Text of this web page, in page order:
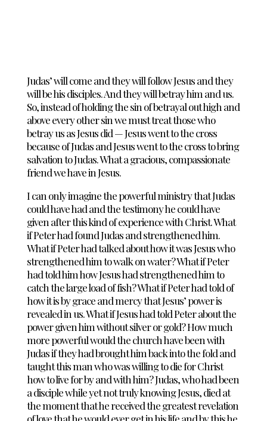
Judas’ will come and they will follow Jesus and they
will be his disciples. And they will betray him and us.
So, instead of holding the sin of betrayal out high and
above every other sin we must treat those who
betray us as Jesus did — Jesus went to the cross
because of Judas and Jesus went to the cross to bring
salvation to Judas. What a gracious, compassionate
friend we have in Jesus.
I can only imagine the powerful ministry that Judas
could have had and the testimony he could have
given after this kind of experience with Christ. What
if Peter had found Judas and strengthened him.
What if Peter had talked about how it was Jesus who
strengthened him to walk on water? What if Peter
had told him how Jesus had strengthened him to
catch the large load of fish? What if Peter had told of
how it is by grace and mercy that Jesus’ power is
revealed in us. What if Jesus had told Peter about the
power given him without silver or gold? How much
more powerful would the church have been with
Judas if they had brought him back into the fold and
taught this man who was willing to die for Christ
how to live for by and with him? Judas, who had been
a disciple while yet not truly knowing Jesus, died at
the moment that he received the greatest revelation